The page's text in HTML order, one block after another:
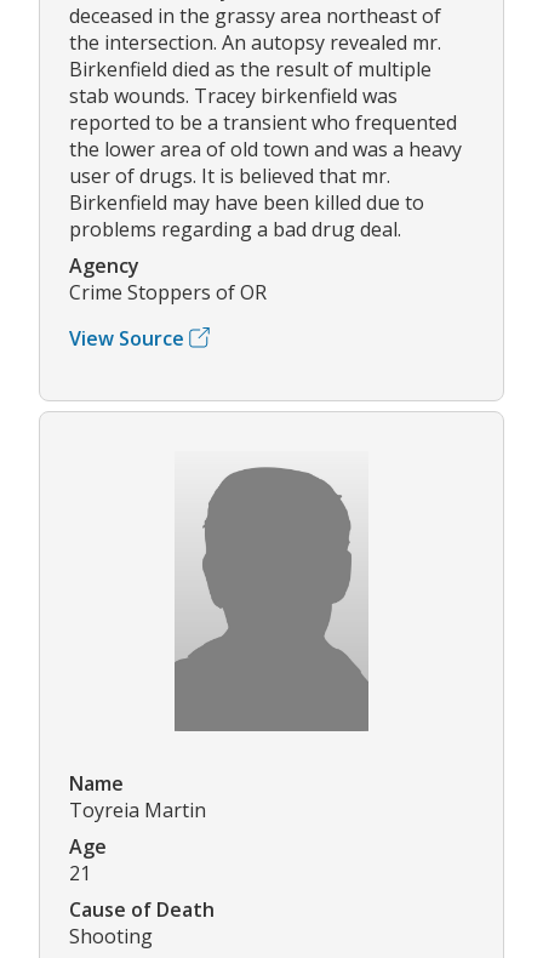
deceased in the grassy area northeast of
the intersection. An autopsy revealed mr.
Birkenfield died as the result of multiple
stab wounds. Tracey birkenfield was
reported to be a transient who frequented
the lower area of old town and was a heavy
user of drugs. It is believed that mr.
Birkenfield may have been killed due to
problems regarding a bad drug deal.
Agency
Crime Stoppers of OR
View Source
Name
Toyreia Martin
Age
21
Cause of Death
Shooting